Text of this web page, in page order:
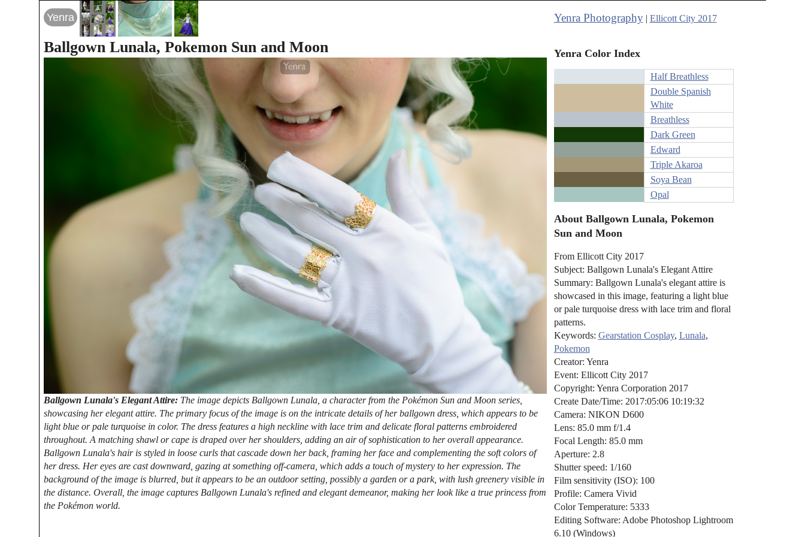
Yenra
Ballgown Lunala, Pokemon Sun and Moon
Ballgown Lunala's Elegant Attire: The image depicts Ballgown Lunala, a character from the Pokémon Sun and Moon series,
showcasing her elegant attire. The primary focus of the image is on the intricate details of her ballgown dress, which appears to be
light blue or pale turquoise in color. The dress features a high neckline with lace trim and delicate floral patterns embroidered
throughout. A matching shawl or cape is draped over her shoulders, adding an air of sophistication to her overall appearance.
Ballgown Lunala's hair is styled in loose curls that cascade down her back, framing her face and complementing the soft colors of
her dress. Her eyes are cast downward, gazing at something off-camera, which adds a touch of mystery to her expression. The
background of the image is blurred, but it appears to be an outdoor setting, possibly a garden or a park, with lush greenery visible in
the distance. Overall, the image captures Ballgown Lunala's refined and elegant demeanor, making her look like a true princess from
the Pokémon world.
Yenra Photography| Ellicott City 2017
Yenra Color Index
Half Breathless
Double Spanish
White
Breathless
Dark Green
Edward
Triple Akaroa
Soya Bean
Opal
About Ballgown Lunala, Pokemon
Sun and Moon
From Ellicott City 2017
Subject: Ballgown Lunala's Elegant Attire
Summary: Ballgown Lunala's elegant attire is
showcased in this image, featuring a light blue
or pale turquoise dress with lace trim and floral
patterns.
Keywords: Gearstation Cosplay, Lunala,
Pokemon
Creator: Yenra
Event: Ellicott City 2017
Copyright: Yenra Corporation 2017
Create Date/Time: 2017:05:06 10:19:32
Camera: NIKON D600
Lens: 85.0 mm f/1.4
Focal Length: 85.0 mm
Aperture: 2.8
Shutter speed: 1/160
Film sensitivity (ISO): 100
Profile: Camera Vivid
Color Temperature: 5333
Editing Software: Adobe Photoshop Lightroom
6.10 (Windows)